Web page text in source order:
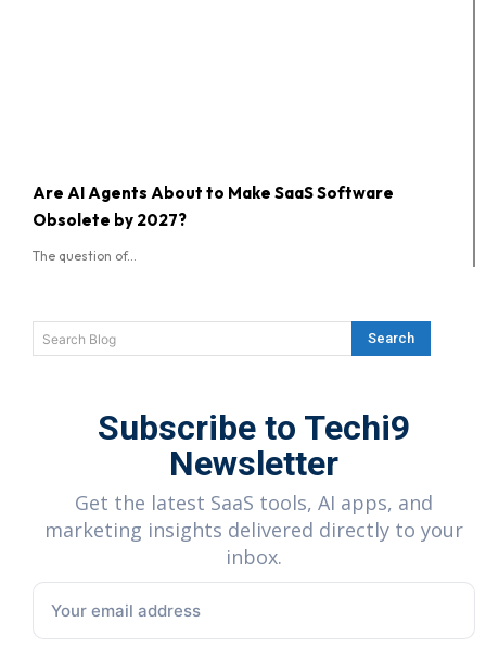
Are AI Agents About to Make SaaS Software
Obsolete by 2027?
The question of...
Search Blog Search
Subscribe to Techi9
Newsletter
Get the latest SaaS tools, AI apps, and
marketing insights delivered directly to your
inbox.